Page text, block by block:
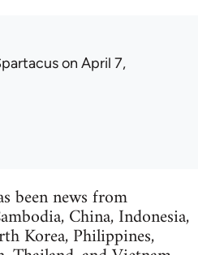
on April 7,
been news from
China, Indonesia,
Korea, Philippines,